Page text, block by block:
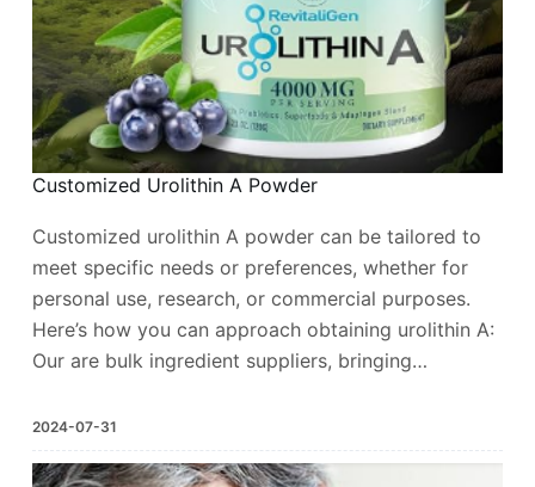
Customized Urolithin A Powder
Customized urolithin A powder can be tailored to
meet specific needs or preferences, whether for
personal use, research, or commercial purposes.
Here’s how you can approach obtaining urolithin A:
Our are bulk ingredient suppliers, bringing…
2024-07-31